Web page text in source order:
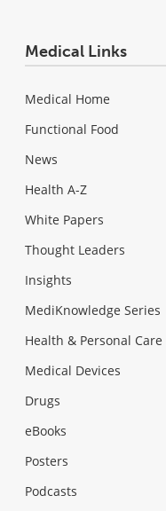
Medical Links
Medical Home
Functional Food
News
Health A-Z
White Papers
Thought Leaders
Insights
MediKnowledge Series
Health & Personal Care
Medical Devices
Drugs
eBooks
Posters
Podcasts